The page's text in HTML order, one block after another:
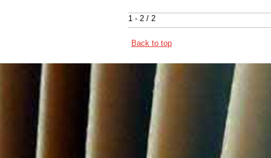
1 - 2 / 2
Back to top